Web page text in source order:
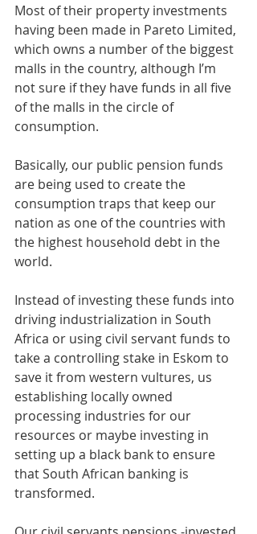
Most of their property investments
having been made in Pareto Limited,
which owns a number of the biggest
malls in the country, although I’m
not sure if they have funds in all five
of the malls in the circle of
consumption.
Basically, our public pension funds
are being used to create the
consumption traps that keep our
nation as one of the countries with
the highest household debt in the
world.
Instead of investing these funds into
driving industrialization in South
Africa or using civil servant funds to
take a controlling stake in Eskom to
save it from western vultures, us
establishing locally owned
processing industries for our
resources or maybe investing in
setting up a black bank to ensure
that South African banking is
transformed.